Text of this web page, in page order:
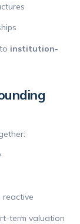
institution-
reactive
term valuation